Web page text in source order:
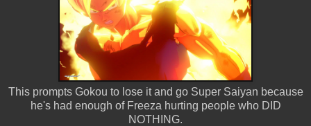
This prompts Gokou to lose it and go Super Saiyan because
he's had enough of Freeza hurting people who DID
NOTHING.